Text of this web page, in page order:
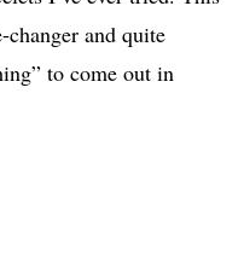
changer and quite
to come out in